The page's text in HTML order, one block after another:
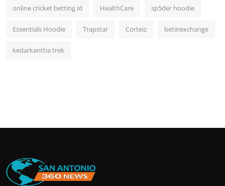
online cricket betting id HealthCare sp5der hoodie
Essentials Hoodie Trapstar Corteiz betinexchange
kedarkantha trek